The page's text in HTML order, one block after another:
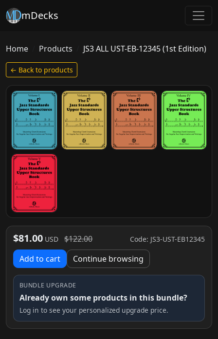
mDecks
Home Products JS3 ALL UST-EB-12345 (1st Edition)
← Back to products
$81.00 USD $122.00 Code: JS3-UST-EB12345
Add to cart Continue browsing
BUNDLE UPGRADE
Already own some products in this bundle?
Log in to see your personalized upgrade price.